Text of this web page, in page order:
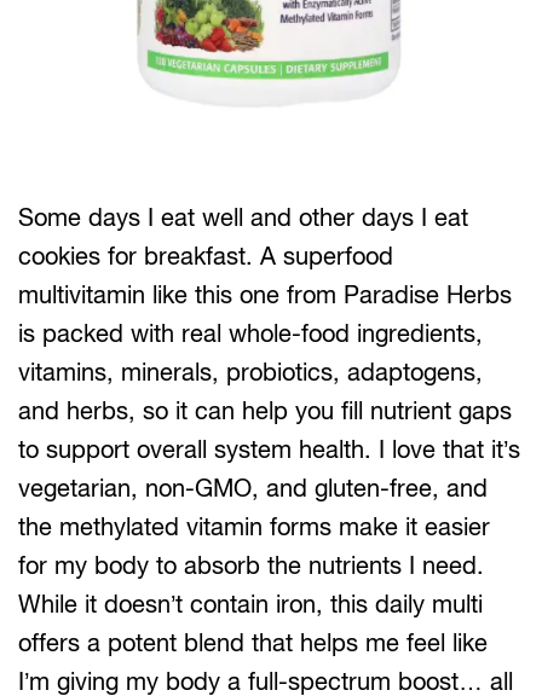
Some days I eat well and other days I eat
cookies for breakfast. A superfood
multivitamin like this one from Paradise Herbs
is packed with real whole-food ingredients,
vitamins, minerals, probiotics, adaptogens,
and herbs, so it can help you fill nutrient gaps
to support overall system health. I love that it’s
vegetarian, non-GMO, and gluten-free, and
the methylated vitamin forms make it easier
for my body to absorb the nutrients I need.
While it doesn’t contain iron, this daily multi
offers a potent blend that helps me feel like
I’m giving my body a full-spectrum boost… all